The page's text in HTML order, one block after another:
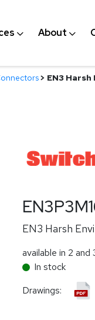
About
> EN3
EN3 Harsh
available in 2 and
In stock
Drawings: